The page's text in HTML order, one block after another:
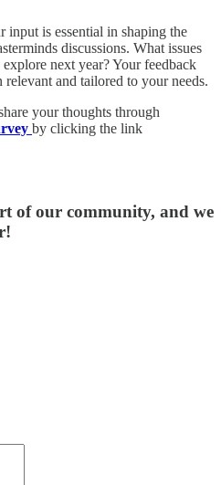
input is essential in shaping the
discussions. What issues
next year? Your feedback
relevant and tailored to your needs.
your thoughts through
by clicking the link
of our community, and we